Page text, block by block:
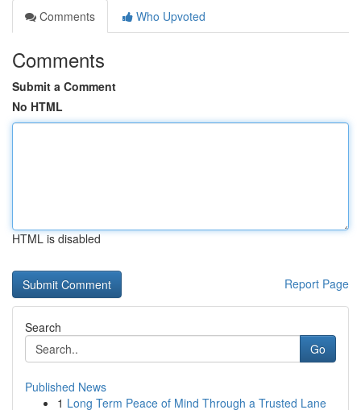
Comments
Who Upvoted
Comments
Submit a Comment
No HTML
HTML is disabled
Report Page
Search
Go
Published News
1 Long Term Peace of Mind Through a Trusted Lane